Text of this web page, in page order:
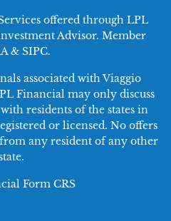
offered through LPL
Advisor. Member
& SIPC.
associated with Viaggio
Financial may only discuss
residents of the states in
or licensed. No offers
any resident of any other
Form CRS